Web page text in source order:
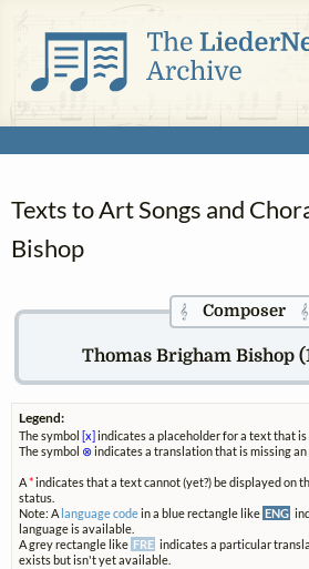
Texts to Art Songs and
Bishop
𝄞Composer 𝄞
Thomas Brigham Bishop
Legend:
The symbol [x] indicates a placeholder for a text that is
The symbol ⊗indicates a translation that is missing
A*indicates that a text cannot (yet?) be displayed on
status.
Note: A language codein a blue rectangle like ENG
language is available.
A grey rectangle like FRE indicates a particular
exists but isn't yet available.